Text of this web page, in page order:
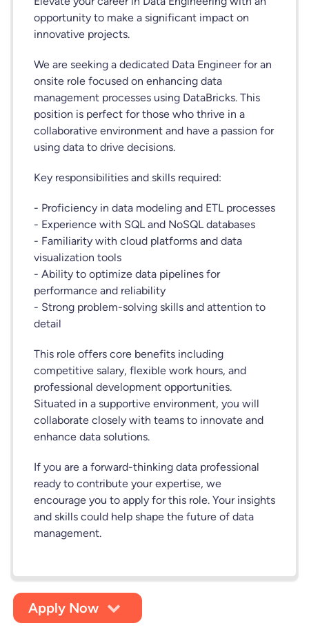
opportunity to make a significant impact on
innovative projects.
We are seeking a dedicated Data Engineer for an
onsite role focused on enhancing data
management processes using DataBricks. This
position is perfect for those who thrive in a
collaborative environment and have a passion for
using data to drive decisions.
Key responsibilities and skills required:
- Proficiency in data modeling and ETL processes
- Experience with SQL and NoSQL databases
- Familiarity with cloud platforms and data
visualization tools
- Ability to optimize data pipelines for
performance and reliability
- Strong problem-solving skills and attention to
detail
This role offers core benefits including
competitive salary, flexible work hours, and
professional development opportunities.
Situated in a supportive environment, you will
collaborate closely with teams to innovate and
enhance data solutions.
If you are a forward-thinking data professional
ready to contribute your expertise, we
encourage you to apply for this role. Your insights
and skills could help shape the future of data
management.
Apply Now